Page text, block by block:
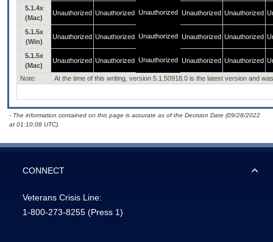
5.1.4x
(Mac)
Unauthorized Unauthorized Unauthorized Unauthorized Unauthorized
5.1.5x
(Win)
Unauthorized Unauthorized Unauthorized Unauthorized Unauthorized
5.1.5x
(Mac)
Unauthorized Unauthorized Unauthorized Unauthorized Unauthorized
Note: At the time of this writing, version 5.1.50918.0 is the latest version and
- The information contained on this page is accurate as of the Decision Date (09/28/2022
at 01:10:08 UTC).
CONNECT
Veterans Crisis Line:
1-800-273-8255 (Press 1)